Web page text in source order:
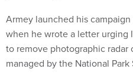
Armey launched his
when he wrote a letter urging
to remove photographic radar
managed by the National Park